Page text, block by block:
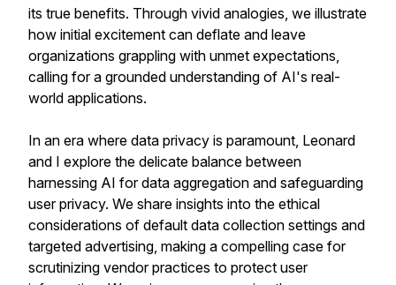
its true benefits. Through vivid analogies, we illustrate
how initial excitement can deflate and leave
organizations grappling with unmet expectations,
calling for a grounded understanding of AI's real-
world applications.
In an era where data privacy is paramount, Leonard
and I explore the delicate balance between
harnessing AI for data aggregation and safeguarding
user privacy. We share insights into the ethical
considerations of default data collection settings and
targeted advertising, making a compelling case for
scrutinizing vendor practices to protect user